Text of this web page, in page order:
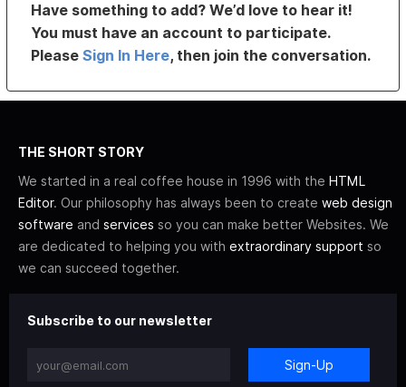
Have something to add? We’d love to hear it!
You must have an account to participate.
PleaseSign In Here, then join the conversation.
THE SHORT STORY
We started in a real coffee house in 1996 with the HTML
Editor. Our philosophy has always been to create web design
software and services so you can make better Websites. We
are dedicated to helping you with extraordinary support so
we can succeed together.
Subscribe to our newsletter
Sign-Up